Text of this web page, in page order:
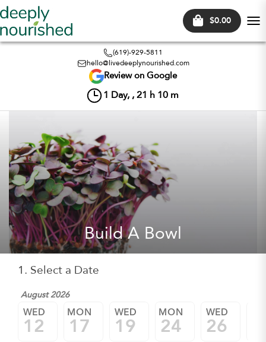
$0.00
(619)-929-5811
hello@livedeeplynourished.com
Review on Google
1 Day, , 21 h 10 m
Build A Bowl
1. Select a Date
August 2026
WED
12
MON
17
WED
19
MON
24
WED
26